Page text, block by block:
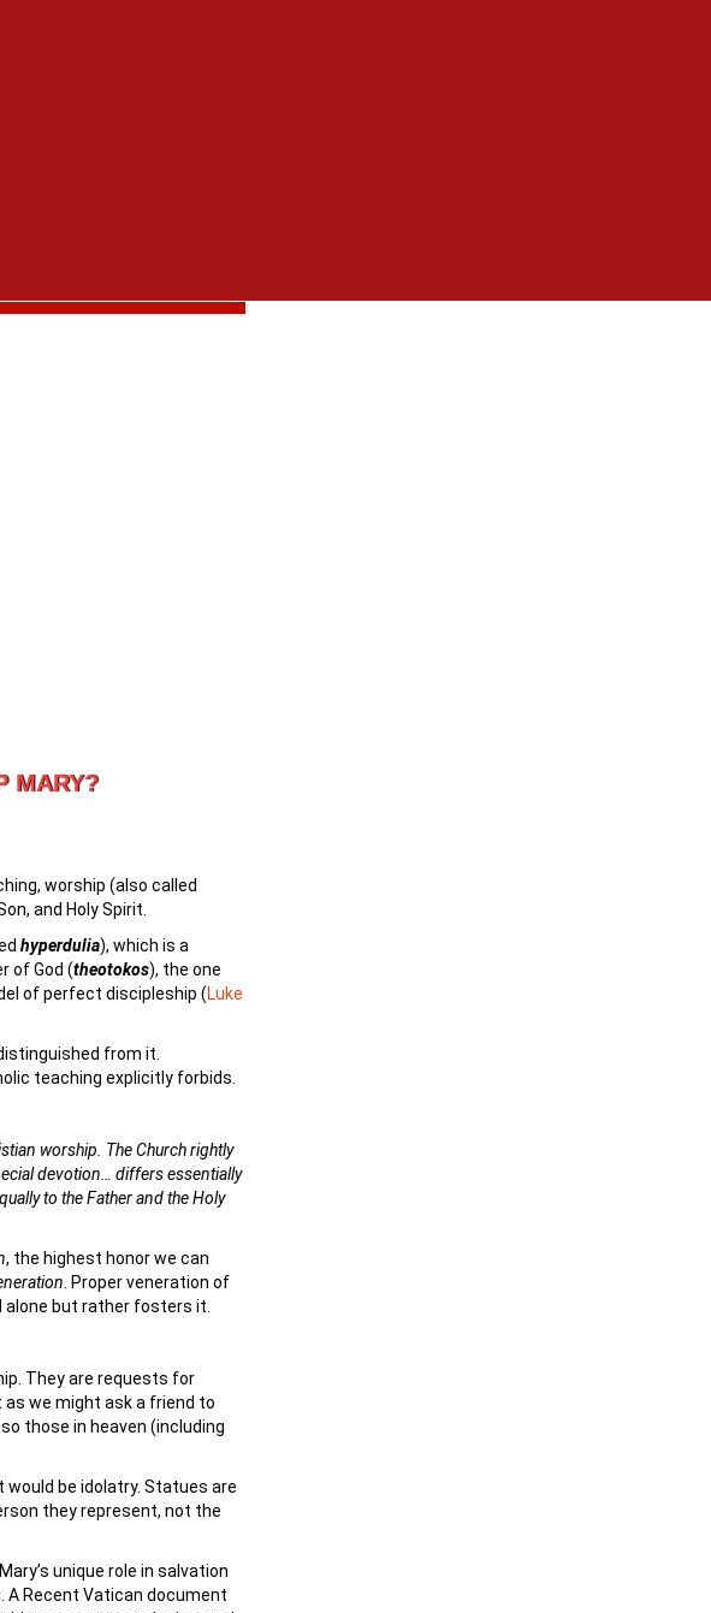
MARY?
worship (also called
and Holy Spirit.
hyperdulia), which is a
of God (theotokos), the one
of perfect discipleship (Luke
from it.
teaching explicitly forbids.
worship. The Church rightly
devotion… differs essentially
to the Father and the Holy
, the highest honor we can
. Proper veneration of
but rather fosters it.
They are requests for
as we might ask a friend to
so those in heaven (including
be idolatry. Statues are
they represent, not the
unique role in salvation
Recent Vatican document